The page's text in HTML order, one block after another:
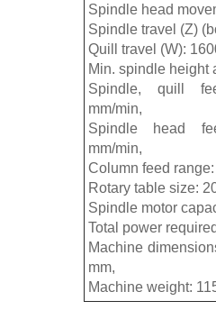
Spindle head
Spindle travel (Z)
Quill travel (W):
Min. spindle height
Spindle, quill
mm/min,
Spindle head
mm/min,
Column feed
Rotary table size:
Spindle motor
Total power
Machine
mm,
Machine weight: